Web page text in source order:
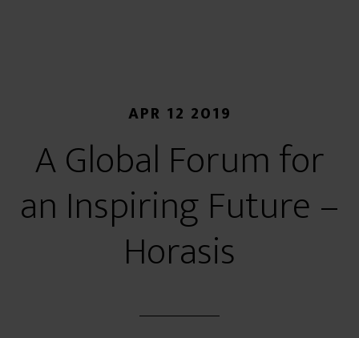
APR 12 2019
A Global Forum for
an Inspiring Future –
Horasis